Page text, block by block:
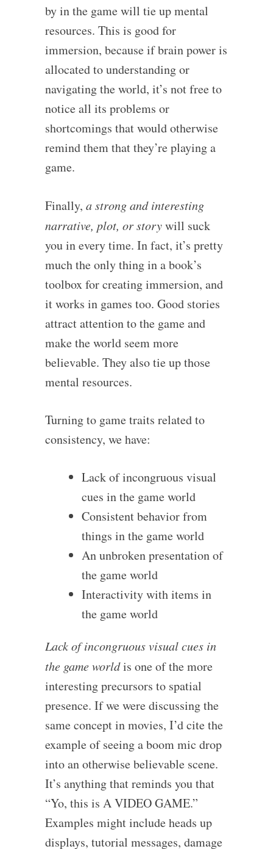
by in the game will tie up mental
resources. This is good for
immersion, because if brain power is
allocated to understanding or
navigating the world, it’s not free to
notice all its problems or
shortcomings that would otherwise
remind them that they’re playing a
game.
Finally, a strong and interesting
narrative, plot, or storywill suck
you in every time. In fact, it’s pretty
much the only thing in a book’s
toolbox for creating immersion, and
it works in games too. Good stories
attract attention to the game and
make the world seem more
believable. They also tie up those
mental resources.
Turning to game traits related to
consistency, we have:
Lack of incongruous visual
cues in the game world
Consistent behavior from
things in the game world
An unbroken presentation of
the game world
Interactivity with items in
the game world
Lack of incongruous visual cues in
the game worldis one of the more
interesting precursors to spatial
presence. If we were discussing the
same concept in movies, I’d cite the
example of seeing a boom mic drop
into an otherwise believable scene.
It’s anything that reminds you that
“Yo, this is A VIDEO GAME.”
Examples might include heads up
displays, tutorial messages, damage